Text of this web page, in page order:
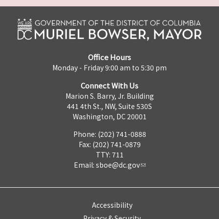
Office Hours
Monday - Friday 9:00 am to 5:30 pm
Connect With Us
Marion S. Barry, Jr. Building
441 4th St., NW, Suite 530S
Washington, DC 20001
Phone: (202) 741-0888
Fax: (202) 741-0879
TTY: 711
Email: sboe@dc.gov
Accessibility